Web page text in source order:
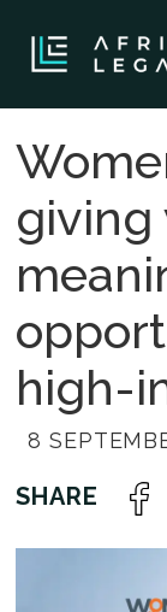
giving
high-
8